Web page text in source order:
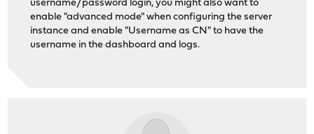
username/password login, you might also want to
enable "advanced mode" when configuring the server
instance and enable "Username as CN" to have the
username in the dashboard and logs.